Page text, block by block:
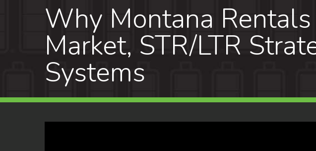
Why Montana
Market, STR/LTR
Systems